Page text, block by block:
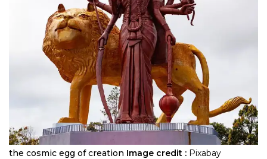
the cosmic egg of creation Image credit : Pixabay